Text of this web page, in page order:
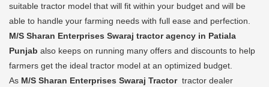
suitable tractor model that will fit within your budget and will be
able to handle your farming needs with full ease and perfection.
M/S Sharan Enterprises Swaraj tractor agency in Patiala
Punjab also keeps on running many offers and discounts to help
farmers get the ideal tractor model at an optimized budget.
As M/S Sharan Enterprises Swaraj Tractor tractor dealer